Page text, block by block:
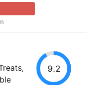
9.2